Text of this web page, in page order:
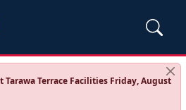
Tarawa Terrace Facilities Friday, August